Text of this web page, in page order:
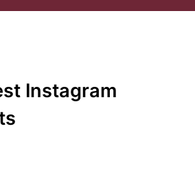
Instagram